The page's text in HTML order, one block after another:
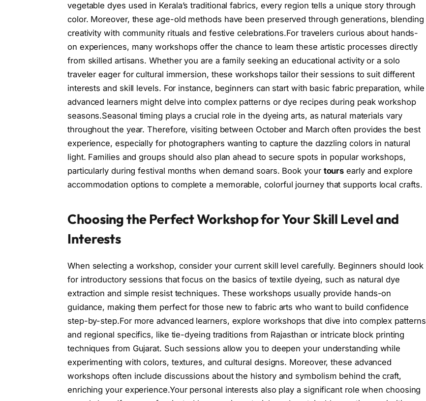
vegetable dyes used in Kerala’s traditional fabrics, every region tells a unique story through
color. Moreover, these age-old methods have been preserved through generations, blending
creativity with community rituals and festive celebrations.For travelers curious about hands-
on experiences, many workshops offer the chance to learn these artistic processes directly
from skilled artisans. Whether you are a family seeking an educational activity or a solo
traveler eager for cultural immersion, these workshops tailor their sessions to suit different
interests and skill levels. For instance, beginners can start with basic fabric preparation, while
advanced learners might delve into complex patterns or dye recipes during peak workshop
seasons.Seasonal timing plays a crucial role in the dyeing arts, as natural materials vary
throughout the year. Therefore, visiting between October and March often provides the best
experience, especially for photographers wanting to capture the dazzling colors in natural
light. Families and groups should also plan ahead to secure spots in popular workshops,
particularly during festival months when demand soars. Book your tours early and explore
accommodation options to complete a memorable, colorful journey that supports local crafts.
Choosing the Perfect Workshop for Your Skill Level and
Interests
When selecting a workshop, consider your current skill level carefully. Beginners should look
for introductory sessions that focus on the basics of textile dyeing, such as natural dye
extraction and simple resist techniques. These workshops usually provide hands-on
guidance, making them perfect for those new to fabric arts who want to build confidence
step-by-step.For more advanced learners, explore workshops that dive into complex patterns
and regional specifics, like tie-dyeing traditions from Rajasthan or intricate block printing
techniques from Gujarat. Such sessions allow you to deepen your understanding while
experimenting with colors, textures, and cultural designs. Moreover, these advanced
workshops often include discussions about the history and symbolism behind the craft,
enriching your experience.Your personal interests also play a significant role when choosing